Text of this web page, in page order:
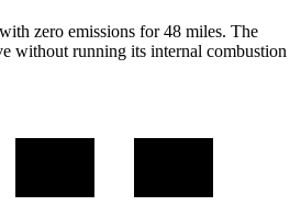
zero emissions for 48 miles. The
without running its internal combustion